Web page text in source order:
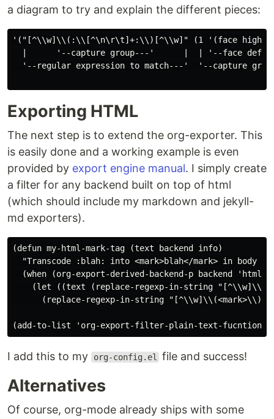
a diagram to try and explain the different pieces:
'("[^\\w]\\(:\\[^\n\r\t]+:\\)[^\\w]" (1 '(face
|      '--capture group---'      |  | '--face
'--regular expression to match---'  '--capture
Exporting HTML
The next step is to extend the org-exporter. This
is easily done and a working example is even
provided by export engine manual. I simply create
a filter for any backend built on top of html
(which should include my markdown and jekyll-
md exporters).
(defun my-html-mark-tag (text backend info)
"Transcode :blah: into <mark>blah</mark> in body
  (when (org-export-derived-backend-p backend 'html)
(let ((text (replace-regexp-in-string
(replace-regexp-in-string
I add this to my org-config.el file and success!
Alternatives
Of course, org-mode already ships with some